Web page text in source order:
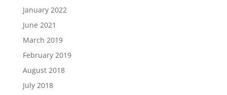
January 2022
June 2021
March 2019
February 2019
August 2018
July 2018